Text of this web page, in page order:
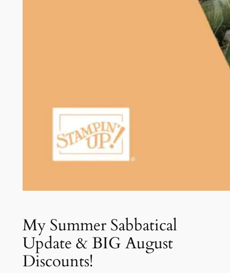
My Summer Sabbatical
Update & BIG August
Discounts!